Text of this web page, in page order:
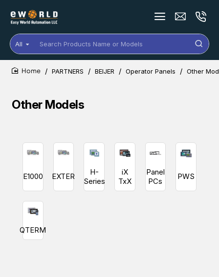
All
Search
Products
Name
or
Other Models
PARTNERS BEIJER Operator Panels Other
E1000 EXTER
H-
Series
iX
TxX
Panel
PCs
PWS
QTERM